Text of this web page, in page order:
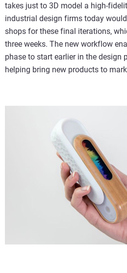
takes just to 3D model a high-
industrial design firms today
shops for these final iterations,
three weeks. The new workflow
phase to start earlier in the design
helping bring new products to